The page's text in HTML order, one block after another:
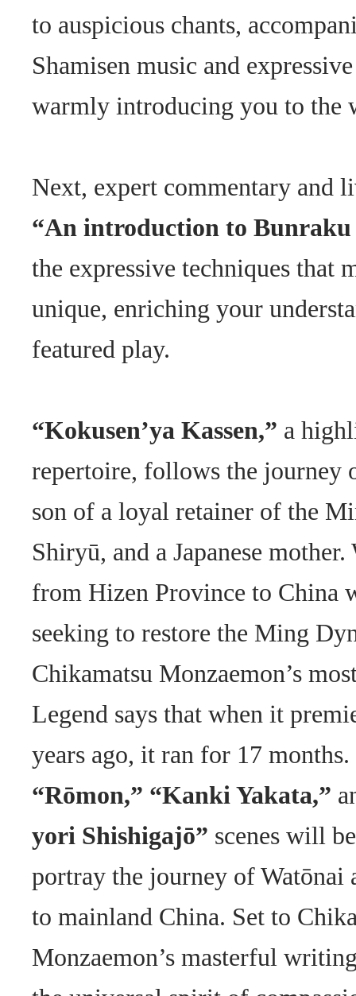
to auspicious chants,
Shamisen music and
warmly introducing you to the
Next, expert commentary and
“An introduction to
the expressive techniques that
unique, enriching your
featured play.
“Kokusen’ya Kassen,” a
repertoire, follows the journey
son of a loyal retainer of the
Shiryū, and a Japanese
from Hizen Province to China
seeking to restore the Ming
Chikamatsu Monzaemon’s
Legend says that when it
years ago, it ran for 17
“Rōmon,” “Kanki Yakata,”
yori Shishigajō” scenes will
portray the journey of Watōnai
to mainland China. Set to
Monzaemon’s masterful